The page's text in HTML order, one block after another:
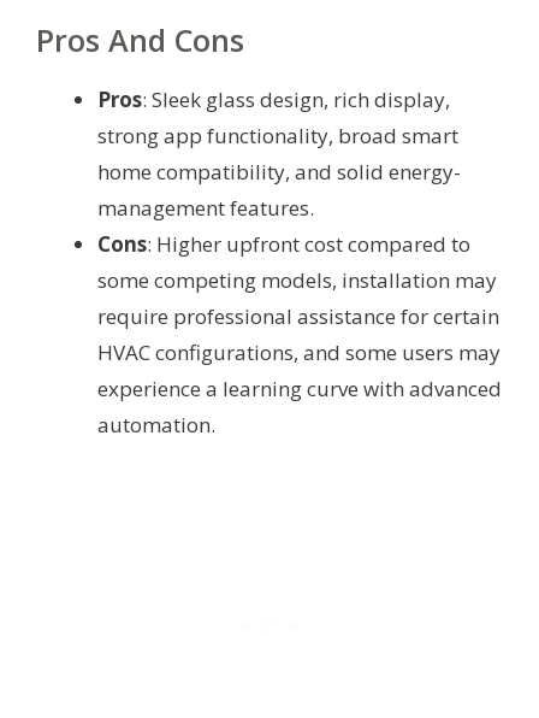
Pros And Cons
Pros: Sleek glass design, rich display,
strong app functionality, broad smart
home compatibility, and solid energy-
management features.
Cons: Higher upfront cost compared to
some competing models, installation may
require professional assistance for certain
HVAC configurations, and some users may
experience a learning curve with advanced
automation.